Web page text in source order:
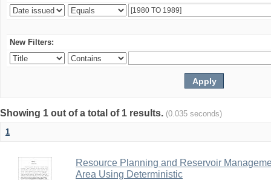
New Filters:
Showing 1 out of a total of 1 results. (0.035 seconds)
1
Resource Planning and Reservoir
Area Using Deterministic